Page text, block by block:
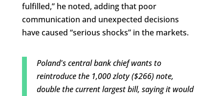
fulfilled,” he noted, adding that poor
communication and unexpected decisions
have caused “serious shocks” in the markets.
Poland's central bank chief wants to
reintroduce the 1,000 zloty ($266) note,
double the current largest bill, saying it would